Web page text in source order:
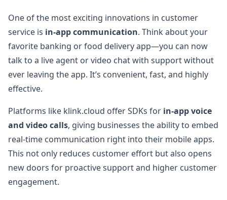
One of the most exciting innovations in customer
service is in-app communication. Think about your
favorite banking or food delivery app—you can now
talk to a live agent or video chat with support without
ever leaving the app. It’s convenient, fast, and highly
effective.
Platforms like klink.cloud offer SDKs for in-app voice
and video calls, giving businesses the ability to embed
real-time communication right into their mobile apps.
This not only reduces customer effort but also opens
new doors for proactive support and higher customer
engagement.